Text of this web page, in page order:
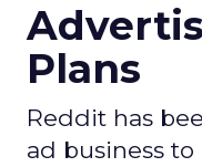
Plans
Reddit has
ad business